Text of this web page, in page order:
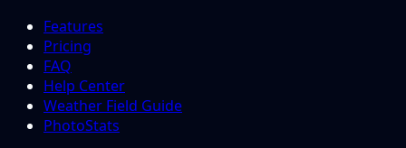
Features
Pricing
FAQ
Help Center
Weather Field Guide
PhotoStats